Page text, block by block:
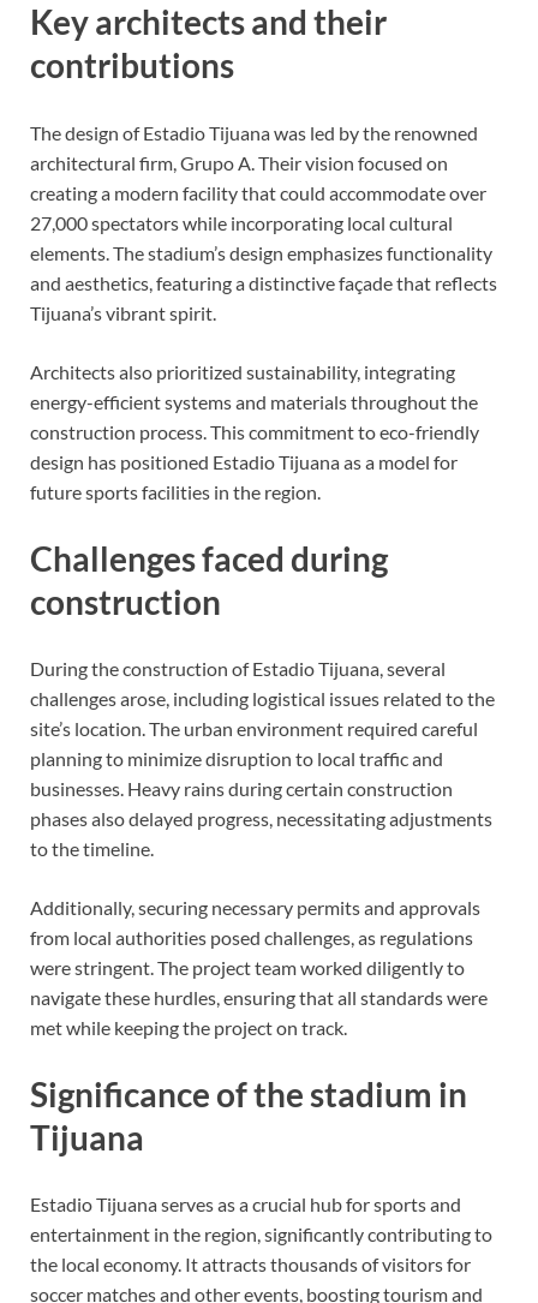
Key architects and their
contributions
The design of Estadio Tijuana was led by the renowned
architectural firm, Grupo A. Their vision focused on
creating a modern facility that could accommodate over
27,000 spectators while incorporating local cultural
elements. The stadium’s design emphasizes functionality
and aesthetics, featuring a distinctive façade that reflects
Tijuana’s vibrant spirit.
Architects also prioritized sustainability, integrating
energy-efficient systems and materials throughout the
construction process. This commitment to eco-friendly
design has positioned Estadio Tijuana as a model for
future sports facilities in the region.
Challenges faced during
construction
During the construction of Estadio Tijuana, several
challenges arose, including logistical issues related to the
site’s location. The urban environment required careful
planning to minimize disruption to local traffic and
businesses. Heavy rains during certain construction
phases also delayed progress, necessitating adjustments
to the timeline.
Additionally, securing necessary permits and approvals
from local authorities posed challenges, as regulations
were stringent. The project team worked diligently to
navigate these hurdles, ensuring that all standards were
met while keeping the project on track.
Significance of the stadium in
Tijuana
Estadio Tijuana serves as a crucial hub for sports and
entertainment in the region, significantly contributing to
the local economy. It attracts thousands of visitors for
soccer matches and other events, boosting tourism and